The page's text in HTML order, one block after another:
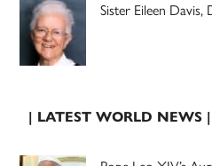
Sister Eileen Davis,
| LATEST WORLD NEWS |